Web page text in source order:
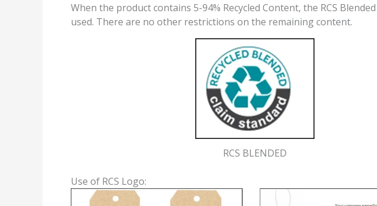
When the product contains 5-94% Recycled Content, the RCS
used. There are no other restrictions on the remaining content.
RCS BLENDED
Use of RCS Logo: